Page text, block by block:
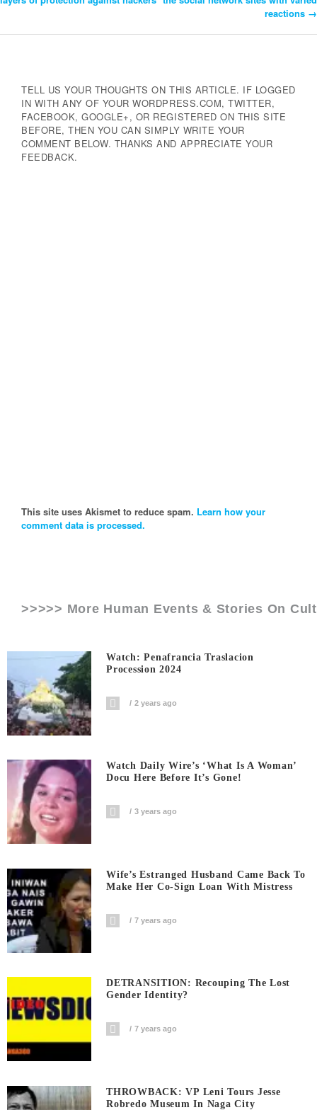
Navigation
reactions →
TELL US YOUR THOUGHTS ON THIS ARTICLE. IF LOGGED
IN WITH ANY OF YOUR WORDPRESS.COM, TWITTER,
FACEBOOK, GOOGLE+, OR REGISTERED ON THIS SITE
BEFORE, THEN YOU CAN SIMPLY WRITE YOUR
COMMENT BELOW. THANKS AND APPRECIATE YOUR
FEEDBACK.
This site uses Akismet to reduce spam. Learn how your
comment data is processed.
>>>>> More Human Events & Stories On
Watch: Penafrancia Traslacion
Procession 2024
2 years ago
Watch Daily Wire’s ‘What Is A Woman’
Docu Here Before It’s Gone!
3 years ago
Wife’s Estranged Husband Came Back To
Make Her Co-Sign Loan With Mistress
7 years ago
DETRANSITION: Recouping The Lost
Gender Identity?
7 years ago
THROWBACK: VP Leni Tours Jesse
Robredo Museum In Naga City